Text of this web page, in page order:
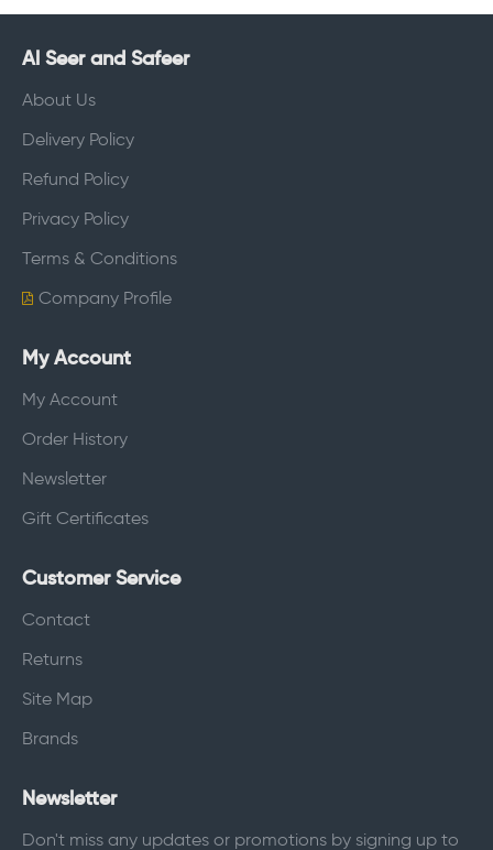
Al Seer and Safeer
About Us
Delivery Policy
Refund Policy
Privacy Policy
Terms & Conditions
Company Profile
My Account
My Account
Order History
Newsletter
Gift Certificates
Customer Service
Contact
Returns
Site Map
Brands
Newsletter
Don't miss any updates or promotions by signing up to